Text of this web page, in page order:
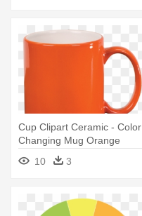
Cup Clipart Ceramic - Color
Changing Mug Orange
10
3